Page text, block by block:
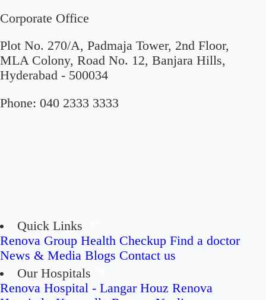
Corporate Office
Plot No. 270/A, Padmaja Tower, 2nd Floor,
MLA Colony, Road No. 12, Banjara Hills,
Hyderabad - 500034
Phone: 040 2333 3333
Quick Links
Renova Group Health Checkup Find a doctor
News & Media Blogs Contact us
Our Hospitals
Renova Hospital - Langar Houz Renova